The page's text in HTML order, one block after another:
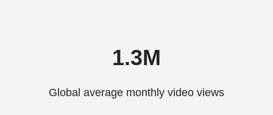
1.3M
Global average monthly video views